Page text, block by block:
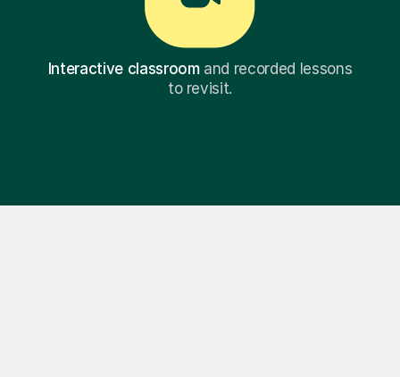
Interactive classroomand recorded lessons
to revisit.